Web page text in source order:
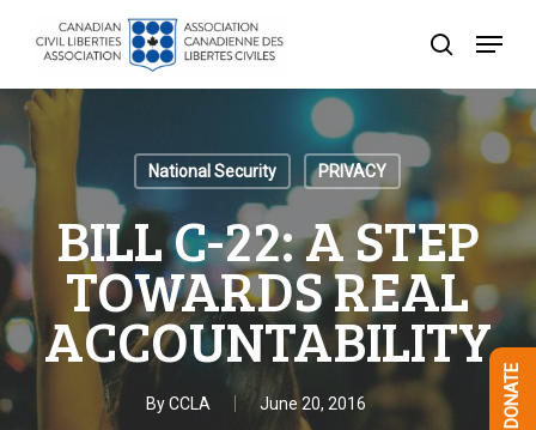
content
search
Menu
National Security PRIVACY
BILL C-22: A STEP
TOWARDS REAL
ACCOUNTABILITY
ByCCLA June 20, 2016
Menu
DONATE